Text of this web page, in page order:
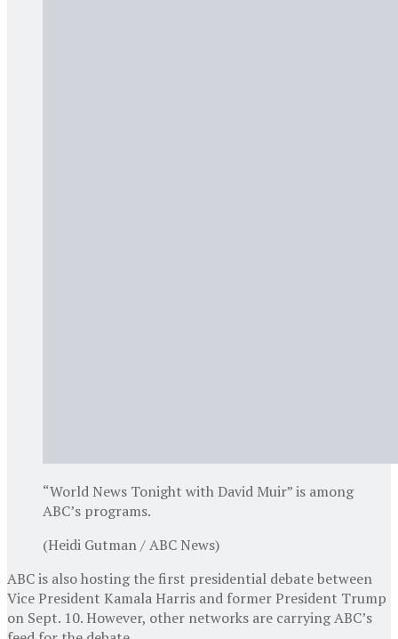
“World News Tonight with David Muir” is among
ABC’s programs.
(Heidi Gutman / ABC News)
ABC is also hosting the first presidential debate between
Vice President Kamala Harris and former President Trump
on Sept. 10. However, other networks are carrying ABC’s